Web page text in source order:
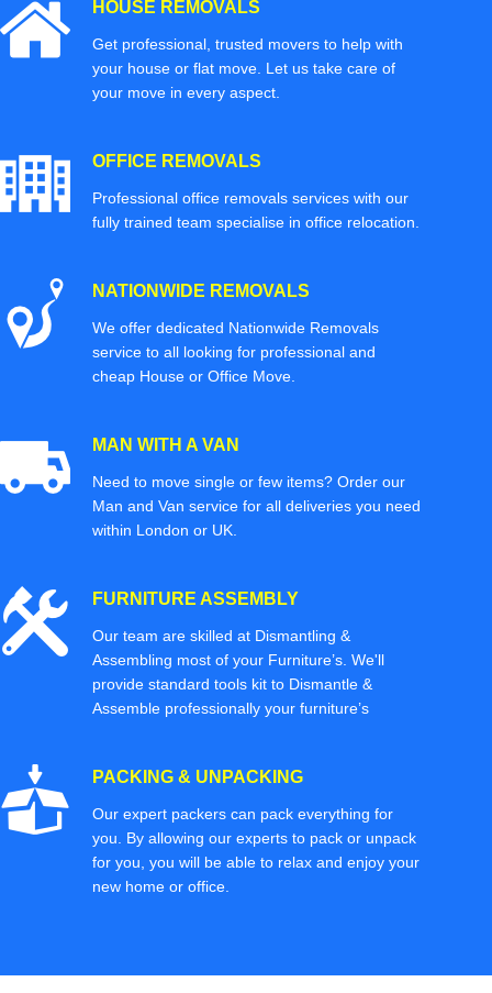
HOUSE REMOVALS
Get professional, trusted movers to help with
your house or flat move. Let us take care of
your move in every aspect.
OFFICE REMOVALS
Professional office removals services with our
fully trained team specialise in office relocation.
NATIONWIDE REMOVALS
We offer dedicated Nationwide Removals
service to all looking for professional and
cheap House or Office Move.
MAN WITH A VAN
Need to move single or few items? Order our
Man and Van service for all deliveries you need
within London or UK.
FURNITURE ASSEMBLY
Our team are skilled at Dismantling &
Assembling most of your Furniture’s. We'll
provide standard tools kit to Dismantle &
Assemble professionally your furniture’s
PACKING & UNPACKING
Our expert packers can pack everything for
you. By allowing our experts to pack or unpack
for you, you will be able to relax and enjoy your
new home or office.